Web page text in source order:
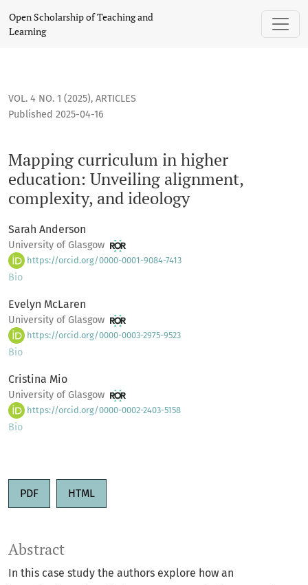
Mapping curriculum in higher education: Unveiling
Open Scholarship of Teaching and
Learning
VOL. 4 NO. 1 (2025), ARTICLES
Mapping curriculum in higher
education: Unveiling alignment,
complexity, and ideology
Published 2025-04-16
Sarah Anderson
University of Glasgow
https://orcid.org/0000-0001-9084-7413
Bio
Evelyn McLaren
University of Glasgow
https://orcid.org/0000-0003-2975-9523
Bio
Cristina Mio
University of Glasgow
https://orcid.org/0000-0002-2403-5158
Bio
PDF HTML
Abstract
In this case study the authors explore how an